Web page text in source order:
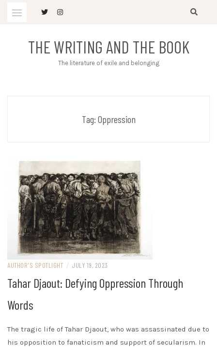
THE WRITING AND THE BOOK
The literature of exile and belonging
Tag: Oppression
AUTHOR'S SPOTLIGHT / JULY 19, 2023
Tahar Djaout: Defying Oppression Through
Words
The tragic life of Tahar Djaout, who was assassinated due to
his opposition to fanaticism and support of secularism. In